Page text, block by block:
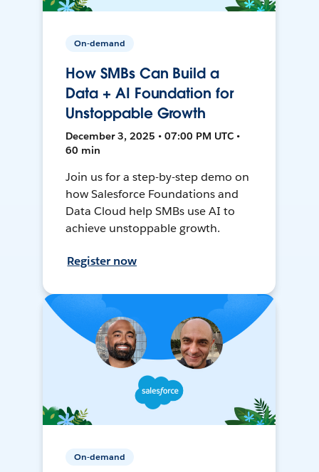
On-demand
How SMBs Can Build a
Data + AI Foundation for
Unstoppable Growth
December 3, 2025 • 07:00 PM UTC •
60 min
Join us for a step-by-step demo on
how Salesforce Foundations and
Data Cloud help SMBs use AI to
achieve unstoppable growth.
Register now
On-demand